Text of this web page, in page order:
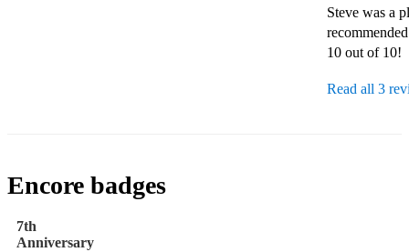
Steve was a
10 out of 10!
Read all 3
Encore badges
7th
Anniversary